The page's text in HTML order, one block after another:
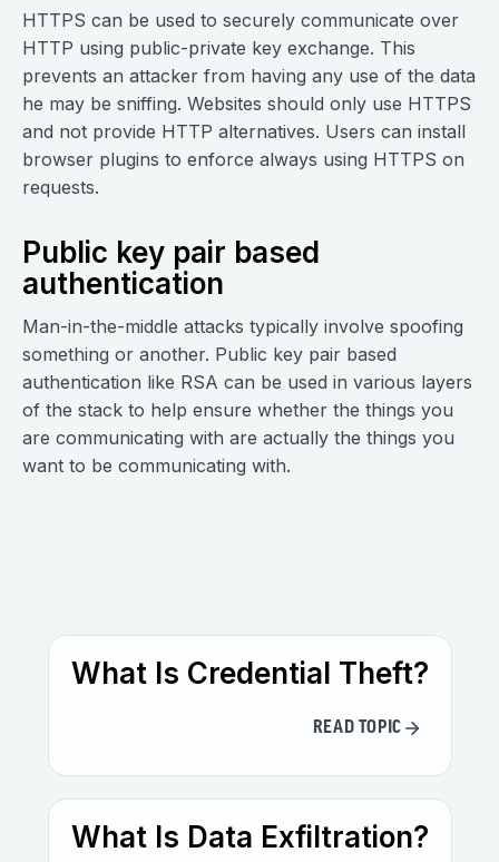
HTTPS can be used to securely communicate over
HTTP using public-private key exchange. This
prevents an attacker from having any use of the data
he may be sniffing. Websites should only use HTTPS
and not provide HTTP alternatives. Users can install
browser plugins to enforce always using HTTPS on
requests.
Public key pair based
authentication
Man-in-the-middle attacks typically involve spoofing
something or another. Public key pair based
authentication like RSA can be used in various layers
of the stack to help ensure whether the things you
are communicating with are actually the things you
want to be communicating with.
What Is Credential Theft?
READ TOPIC
What Is Data Exfiltration?